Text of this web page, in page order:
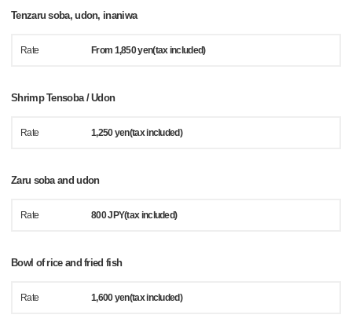
Tenzaru soba, udon, inaniwa
Rate From 1,850 yen(tax included)
Shrimp Tensoba / Udon
Rate 1,250 yen(tax included)
Zaru soba and udon
Rate 800 JPY(tax included)
Bowl of rice and fried fish
Rate 1,600 yen(tax included)